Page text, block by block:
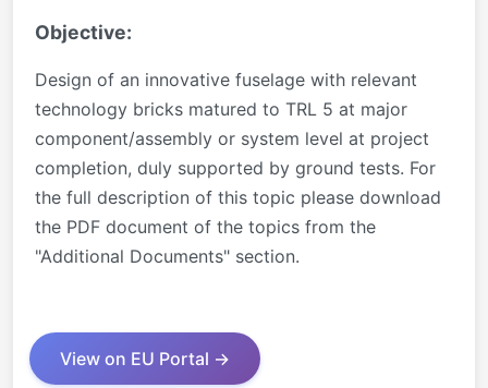
Objective:
Design of an innovative fuselage with relevant
technology bricks matured to TRL 5 at major
component/assembly or system level at project
completion, duly supported by ground tests. For
the full description of this topic please download
the PDF document of the topics from the
"Additional Documents" section.
View on EU Portal →